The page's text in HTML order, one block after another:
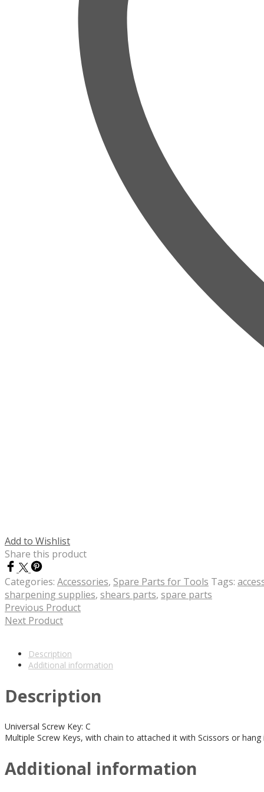
Add to Wishlist
Share this product
Categories: Accessories, Spare Parts for Tools Tags:
sharpening supplies, shears parts, spare parts
Previous Product
Next Product
Description
Additional information
Description
Universal Screw Key: C
Multiple Screw Keys, with chain to attached it with Scissors or
Additional information